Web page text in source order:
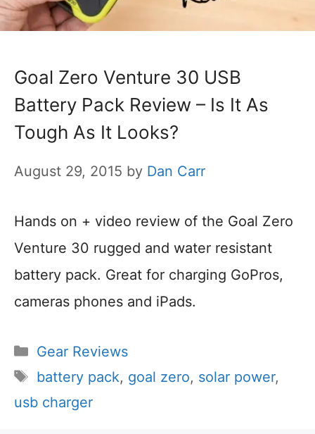
Goal Zero Venture 30 USB
Battery Pack Review – Is It As
Tough As It Looks?
August 29, 2015 by Dan Carr
Hands on + video review of the Goal Zero
Venture 30 rugged and water resistant
battery pack. Great for charging GoPros,
cameras phones and iPads.
Categories
Gear Reviews
Tags
battery pack, goal zero, solar power,
usb charger